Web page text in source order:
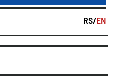
RS/EN